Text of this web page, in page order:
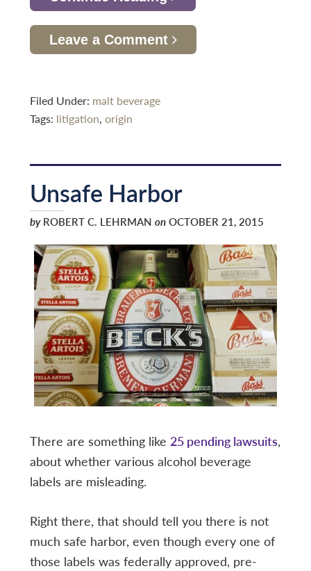
Leave a Comment
Filed Under: malt beverage
Tags: litigation, origin
Unsafe Harbor
byROBERT C. LEHRMAN onOCTOBER 21, 2015
There are something like 25 pending lawsuits,
about whether various alcohol beverage
labels are misleading.
Right there, that should tell you there is not
much safe harbor, even though every one of
those labels was federally approved, pre-